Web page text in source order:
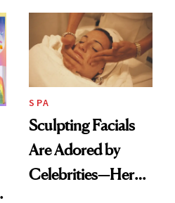
SPA
Sculpting Facials
Are Adored by
Celebrities—Here’s